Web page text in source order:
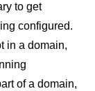
to get
configured.
in a domain,
of a domain,